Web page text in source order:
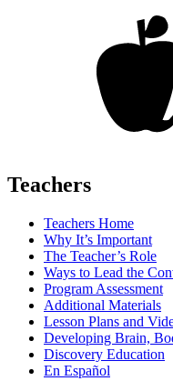
Teachers
Teachers Home
Why It’s Important
The Teacher’s Role
Ways to Lead the
Program Assessment
Additional Materials
Lesson Plans and
Developing Brain,
Discovery Education
En Español